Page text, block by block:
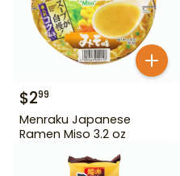
$299
Menraku Japanese
Ramen Miso 3.2 oz